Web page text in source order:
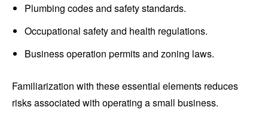
Plumbing codes and safety standards.
Occupational safety and health regulations.
Business operation permits and zoning laws.
Familiarization with these essential elements reduces
risks associated with operating a small business.